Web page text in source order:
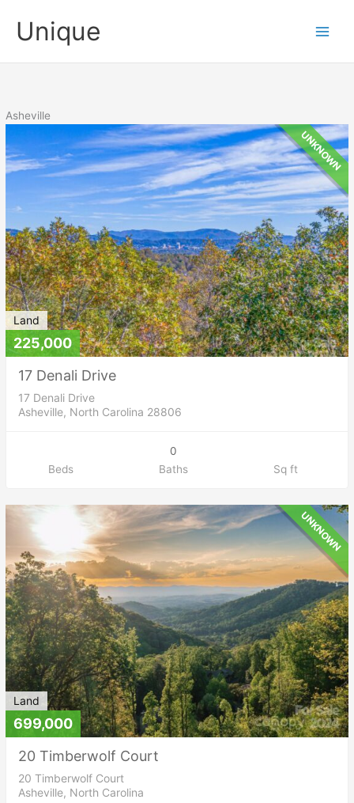
contentUnique
Asheville
UNKNOWN
Land
225,000
17 Denali Drive
17 Denali Drive
Asheville, North Carolina 28806
Beds
0
Baths
Sq ft
UNKNOWN
Land
699,000
20 Timberwolf Court
20 Timberwolf Court
Asheville, North Carolina